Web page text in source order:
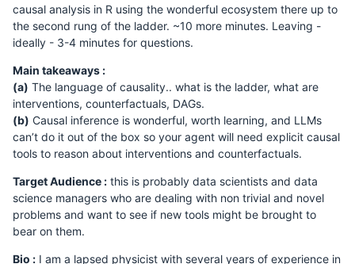
causal analysis in R using the wonderful ecosystem there up to
the second rung of the ladder. ~10 more minutes. Leaving -
ideally - 3-4 minutes for questions.
Main takeaways :
(a) The language of causality.. what is the ladder, what are
interventions, counterfactuals, DAGs.
(b) Causal inference is wonderful, worth learning, and LLMs
can’t do it out of the box so your agent will need explicit causal
tools to reason about interventions and counterfactuals.
Target Audience : this is probably data scientists and data
science managers who are dealing with non trivial and novel
problems and want to see if new tools might be brought to
bear on them.
Bio : I am a lapsed physicist with several years of experience in